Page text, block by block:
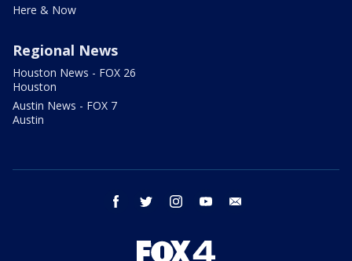
Here & Now
Regional News
Houston News - FOX 26
Houston
Austin News - FOX 7
Austin
facebook twitter instagram youtube